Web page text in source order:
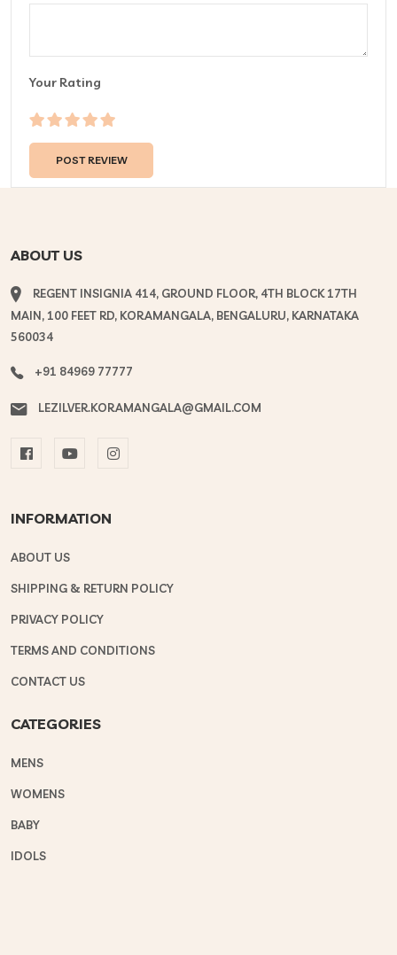
Your Rating
ABOUT US
REGENT INSIGNIA 414, GROUND FLOOR, 4TH BLOCK 17TH
MAIN, 100 FEET RD, KORAMANGALA, BENGALURU, KARNATAKA
560034
+91 84969 77777
LEZILVER.KORAMANGALA@GMAIL.COM
INFORMATION
ABOUT US
SHIPPING & RETURN POLICY
PRIVACY POLICY
TERMS AND CONDITIONS
CONTACT US
CATEGORIES
MENS
WOMENS
BABY
IDOLS